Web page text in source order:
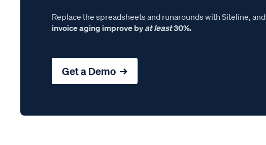
Replace the spreadsheets and runarounds with Siteline, and
invoice aging improve byat least30%.
Get a Demo →